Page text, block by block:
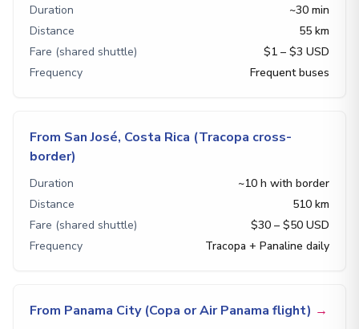
Duration
~30 min
Distance
55 km
Fare (shared shuttle)
$1 – $3 USD
Frequency
Frequent buses
From San José, Costa Rica (Tracopa cross-
border)
Duration
~10 h with border
Distance
510 km
Fare (shared shuttle)
$30 – $50 USD
Frequency
Tracopa + Panaline daily
From Panama City (Copa or Air Panama flight) →